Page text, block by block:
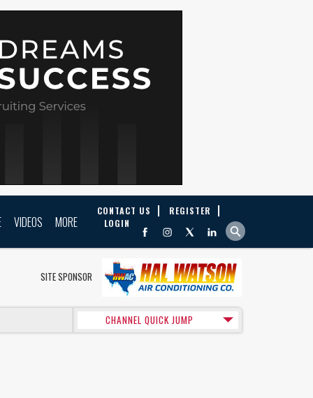
VIDEOS MORE
CONTACT US
REGISTER
LOGIN
SITE SPONSOR
CHANNEL QUICK JUMP